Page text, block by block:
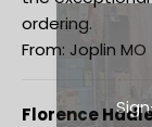
ordering.
From: Joplin MO
FlorenceSign-up